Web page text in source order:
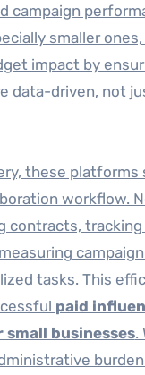
campaign
smaller
impact by
data-driven, not
these platforms
workflow.
contracts,
tasks. This
paid
businesses.
burden